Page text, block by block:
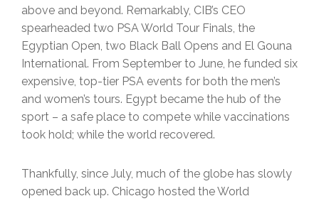
above and beyond. Remarkably, CIB’s CEO
spearheaded two PSA World Tour Finals, the
Egyptian Open, two Black Ball Opens and El Gouna
International. From September to June, he funded six
expensive, top-tier PSA events for both the men’s
and women’s tours. Egypt became the hub of the
sport – a safe place to compete while vaccinations
took hold; while the world recovered.
Thankfully, since July, much of the globe has slowly
opened back up. Chicago hosted the World